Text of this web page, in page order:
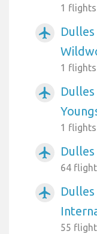
1 flights
airplanemode_active
1 flights
airplanemode_active
1 flights
airplanemode_active
64
airplanemode_active
55